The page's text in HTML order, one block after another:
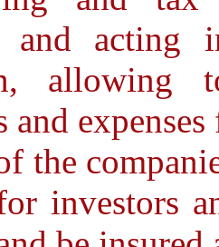
and
and
the
investors